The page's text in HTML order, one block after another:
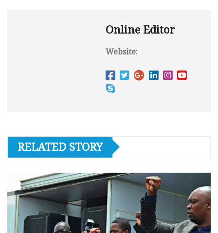
Online Editor
Website:
RELATED STORY